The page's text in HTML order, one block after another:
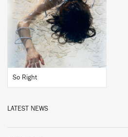
BUY
So Right
LATEST NEWS